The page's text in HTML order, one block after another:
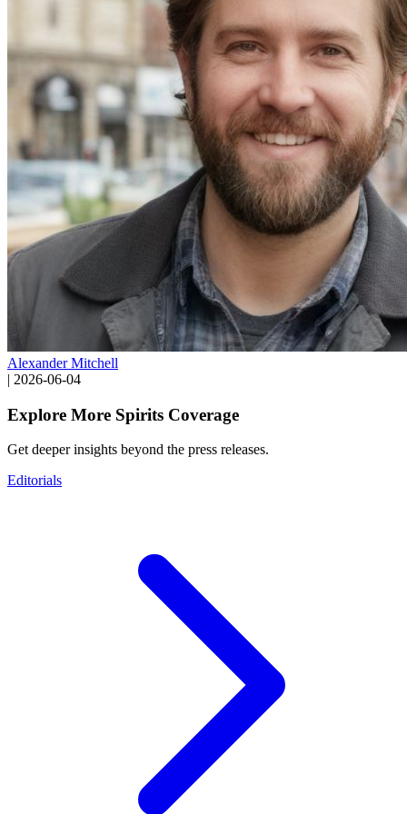
Alexander Mitchell
| 2026-06-04
Explore More Spirits Coverage
Get deeper insights beyond the press releases.
Editorials